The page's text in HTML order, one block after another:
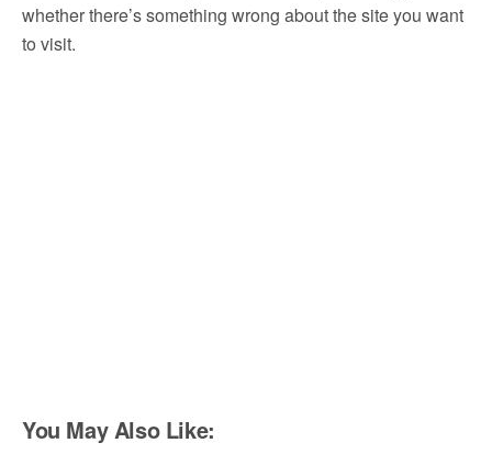
whether there’s something wrong about the site you want
to visit.
You May Also Like: